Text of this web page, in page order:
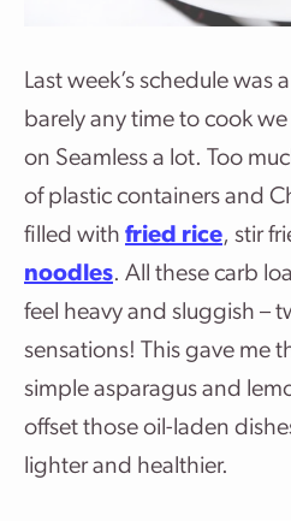
Last week’s schedule was
barely any time to cook
on Seamless a lot. Too
of plastic containers and
filled with fried rice, stir
noodles. All these carb
feel heavy and sluggish –
sensations! This gave me
simple asparagus and
offset those oil-laden
lighter and healthier.